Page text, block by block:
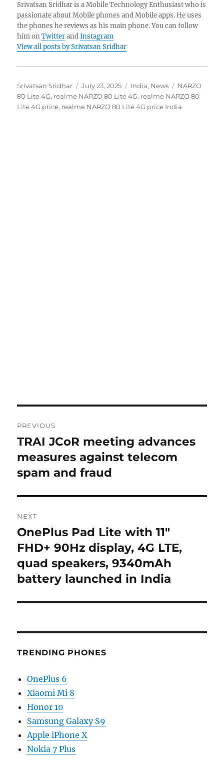
Srivatsan Sridhar is a Mobile Technology Enthusiast who is
passionate about Mobile phones and Mobile apps. He uses
the phones he reviews as his main phone. You can follow
him onTwitterandInstagram
View all posts by Srivatsan Sridhar
Author
Srivatsan Sridhar
Posted
on
July 23, 2025 Categories
India, News Tags
NARZO
80 Lite 4G, realme NARZO 80 Lite 4G, realme NARZO 80
Lite 4G price, realme NARZO 80 Lite 4G price India
navigation
PREVIOUS
Previous
post:
TRAI JCoR meeting advances
measures against telecom
spam and fraud
NEXT
Next
post:
OnePlus Pad Lite with 11″
FHD+ 90Hz display, 4G LTE,
quad speakers, 9340mAh
battery launched in India
TRENDING PHONES
OnePlus 6
Xiaomi Mi 8
Honor 10
Samsung Galaxy S9
Apple iPhone X
Nokia 7 Plus